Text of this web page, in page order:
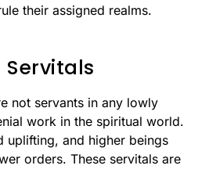
their assigned realms.
Servitals
not servants in any lowly
work in the spiritual world.
uplifting, and higher beings
orders. These servitals are